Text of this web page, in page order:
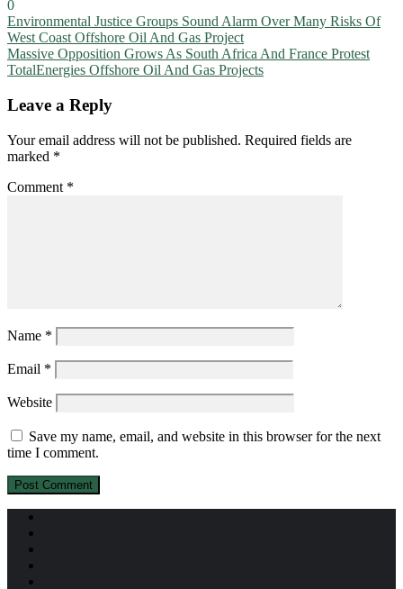
0
Post
navigation
Environmental Justice Groups Sound Alarm Over Many Risks Of
West Coast Offshore Oil And Gas Project
Massive Opposition Grows As South Africa And France Protest
TotalEnergies Offshore Oil And Gas Projects
Leave a Reply
Your email address will not be published. Required fields are
marked *
Comment *
Name *
Email *
Website
Save my name, email, and website in this browser for the next
time I comment.